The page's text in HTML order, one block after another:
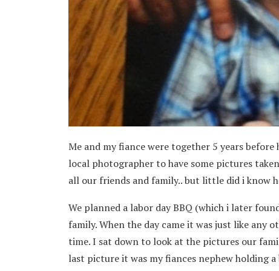
Me and my fiance were together 5 years
local photographer to have some pictures
all our friends and family.. but little did i know
We planned a labor day BBQ (which i later
family. When the day came it was just like any
time. I sat down to look at the pictures our
last picture it was my fiances nephew holding